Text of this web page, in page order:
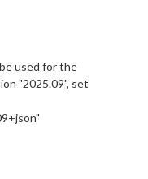
used for the
"2025.09", set